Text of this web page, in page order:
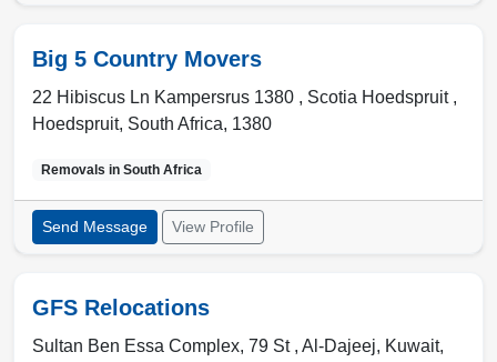
Big 5 Country Movers
22 Hibiscus Ln Kampersrus 1380 , Scotia Hoedspruit ,
Hoedspruit, South Africa, 1380
Removals in South Africa
Send Message View Profile
GFS Relocations
Sultan Ben Essa Complex, 79 St , Al-Dajeej, Kuwait,